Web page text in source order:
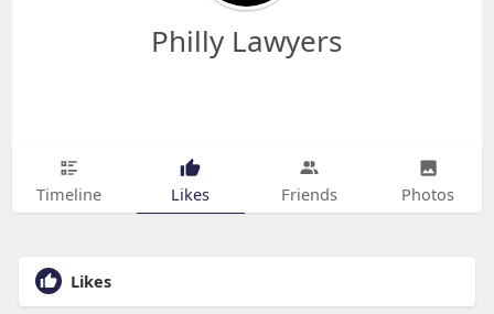
Philly Lawyers
Timeline Likes Friends Photos
Likes